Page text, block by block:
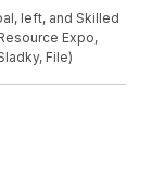
left, and Skilled
Expo,
File)